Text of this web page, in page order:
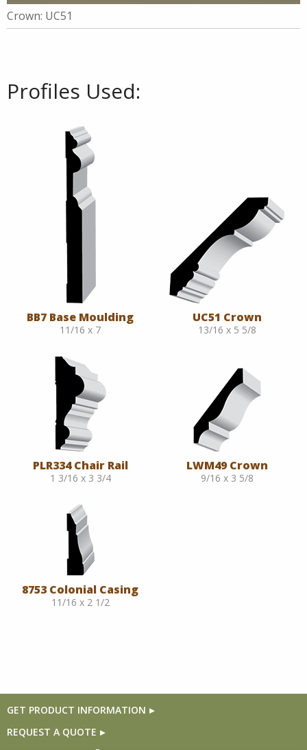
Crown: UC51
Profiles Used:
BB7 Base Moulding
11/16 x 7
UC51 Crown
13/16 x 5 5/8
PLR334 Chair Rail
1 3/16 x 3 3/4
LWM49 Crown
9/16 x 3 5/8
8753 Colonial Casing
11/16 x 2 1/2
GET PRODUCT INFORMATION
REQUEST A QUOTE